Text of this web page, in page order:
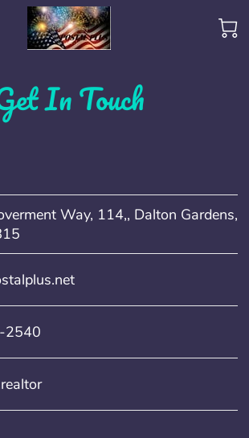
In Touch
Way, 114,, Dalton Gardens,
2540